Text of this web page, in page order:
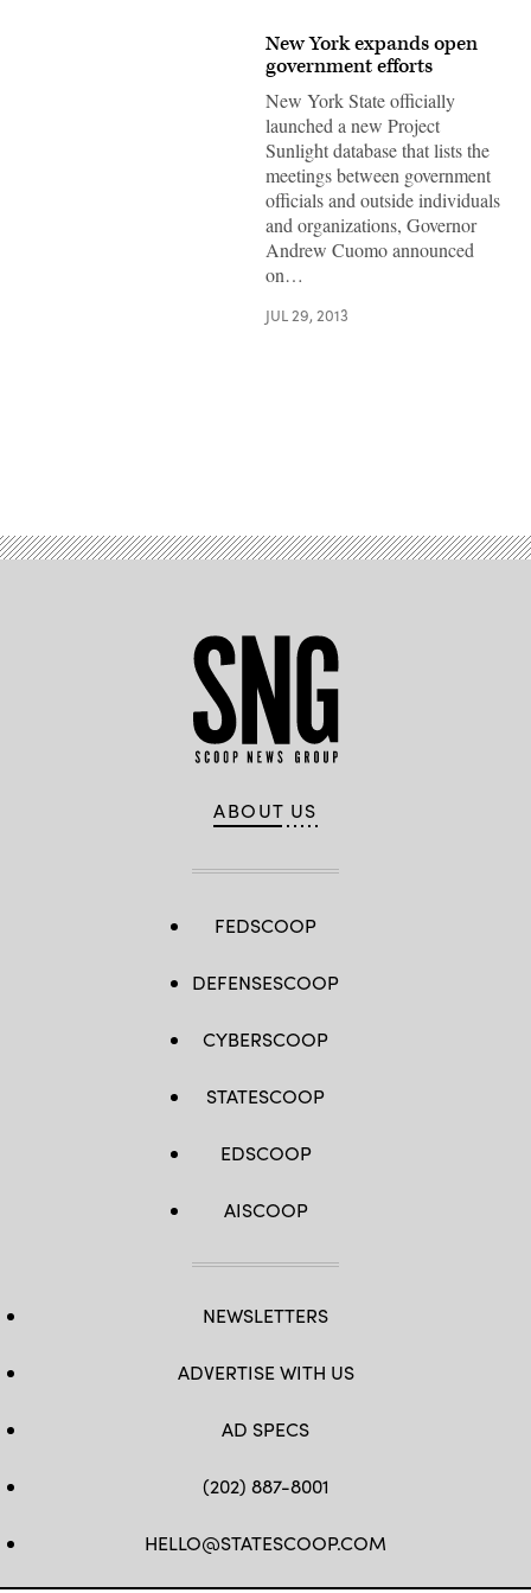
New York expands open
government efforts
New York State officially
launched a new Project
Sunlight database that lists the
meetings between government
officials and outside individuals
and organizations, Governor
Andrew Cuomo announced
on…
JUL 29, 2013
ABOUT US
FEDSCOOP
DEFENSESCOOP
CYBERSCOOP
STATESCOOP
EDSCOOP
AISCOOP
NEWSLETTERS
ADVERTISE WITH US
AD SPECS
(202) 887-8001
HELLO@STATESCOOP.COM